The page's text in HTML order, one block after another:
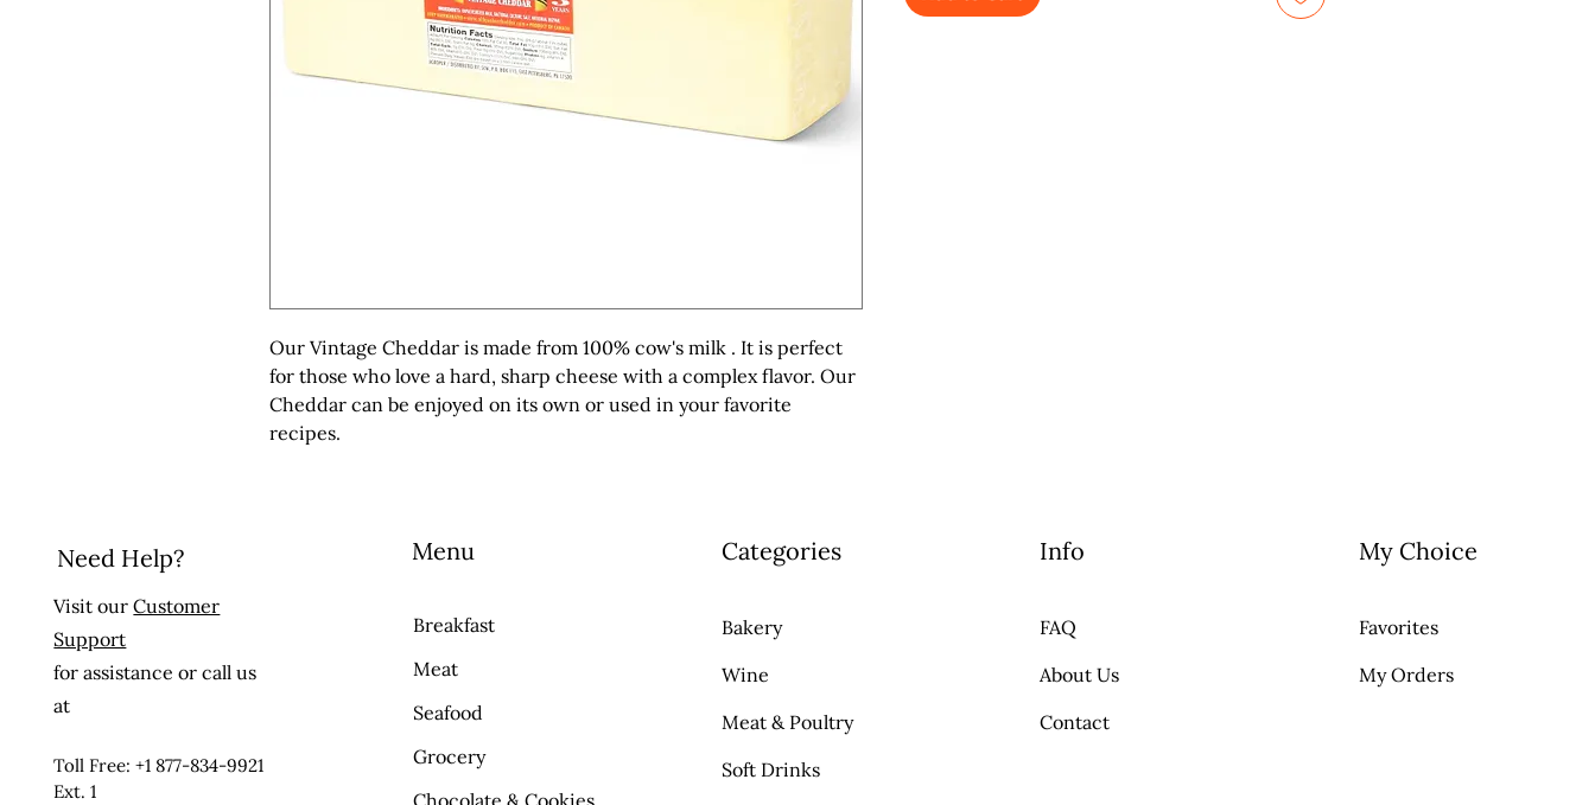
Our Vintage Cheddar is made from 100% cow's milk . It is perfect
for those who love a hard, sharp cheese with a complex flavor. Our
Cheddar can be enjoyed on its own or used in your favorite
recipes.
Need Help?
Visit ourCustomer
Support
for assistance or call us
at
Toll Free: +1 877-834-9921
Ext. 1
Menu
Breakfast
Meat
Seafood
Grocery
Chocolate & Cookies
Categories
Bakery
Wine
Meat & Poultry
Soft Drinks
Info
FAQ
About Us
Contact
My Choice
Favorites
My Orders